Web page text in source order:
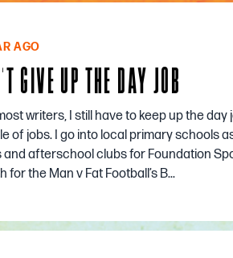
AGO
GIVE UP THE DAY JOB
writers, I still have to keep up the day
of jobs. I go into local primary schools
and afterschool clubs for Foundation
for the Man v Fat Football’s B...